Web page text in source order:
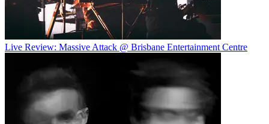
Live Review: Massive Attack @ Brisbane Entertainment Centre